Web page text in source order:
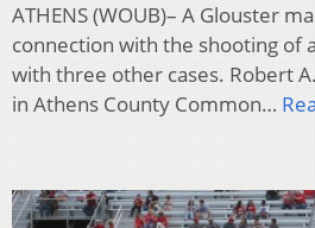
ATHENS (WOUB)– A Glouster
connection with the shooting of
with three other cases. Robert
in Athens County Common…